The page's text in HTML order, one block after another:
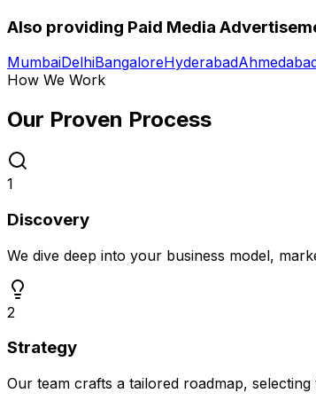
Also providing Paid Media
MumbaiDelhiBangaloreHyderabad
How We Work
Our Proven Process
1
Discovery
We dive deep into your business model,
2
Strategy
Our team crafts a tailored roadmap,